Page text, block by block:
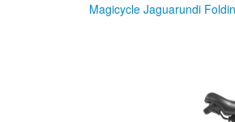
Magicycle Jaguarundi